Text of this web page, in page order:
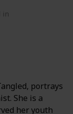
in
portrays
She is a
her youth